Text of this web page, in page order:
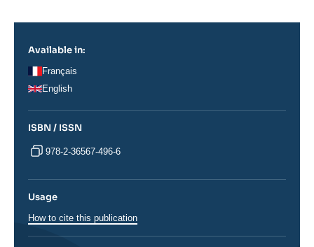
Available in:
Français
English
ISBN / ISSN
978-2-36567-496-6
Usage
How to cite this publication